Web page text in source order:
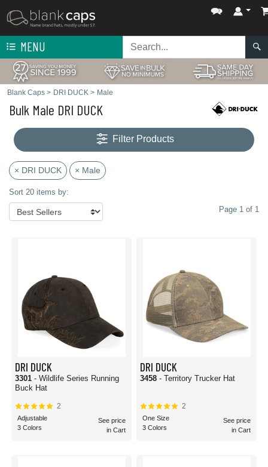
MENU
Blank Caps > DRI DUCK > Male
Bulk Male DRI DUCK
Filter Products
× DRI DUCK × Male
Sort 20 items by:
Page 1 of 1
DRI DUCK
3301 - Wildlife Series Running
Buck Hat
2
Adjustable
3 Colors
See price
in Cart
DRI DUCK
3458 - Territory Trucker Hat
2
One Size
3 Colors
See price
in Cart